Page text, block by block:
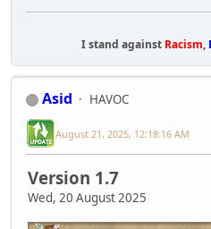
I stand against Racism,
Asid
HAVOC
August 21, 2025, 12:18:16 AM
Version 1.7
Wed, 20 August 2025